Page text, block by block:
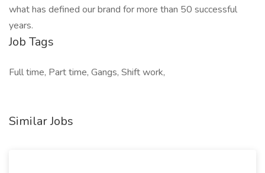
what has defined our brand for more than 50 successful
years.
Job Tags
Full time, Part time, Gangs, Shift work,
Similar Jobs